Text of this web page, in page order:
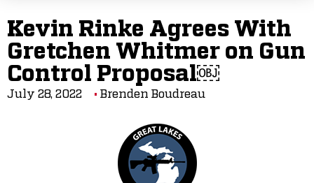
Kevin Rinke Agrees With
Gretchen Whitmer on Gun
Control Proposal￼
July 28, 2022 Brenden Boudreau